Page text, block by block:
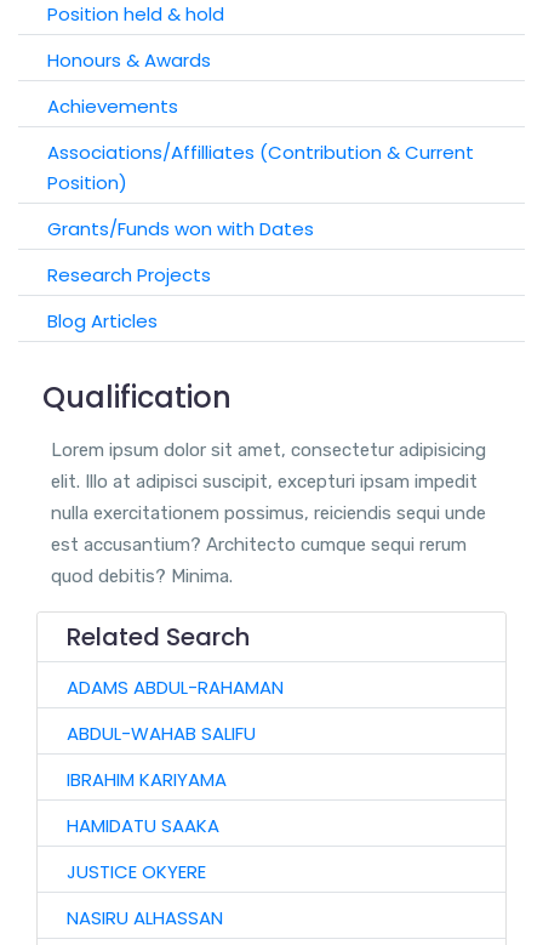
Position held & hold
Honours & Awards
Achievements
Associations/Affilliates (Contribution & Current
Position)
Grants/Funds won with Dates
Research Projects
Blog Articles
Qualification
Lorem ipsum dolor sit amet, consectetur adipisicing
elit. Illo at adipisci suscipit, excepturi ipsam impedit
nulla exercitationem possimus, reiciendis sequi unde
est accusantium? Architecto cumque sequi rerum
quod debitis? Minima.
Related Search
ADAMS ABDUL-RAHAMAN
ABDUL-WAHAB SALIFU
IBRAHIM KARIYAMA
HAMIDATU SAAKA
JUSTICE OKYERE
NASIRU ALHASSAN